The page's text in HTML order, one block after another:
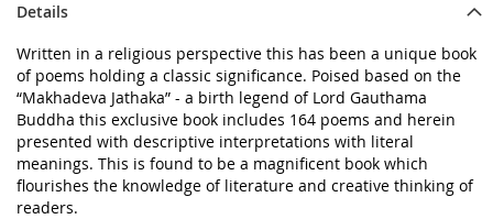
Details
Written in a religious perspective this has been a unique book
of poems holding a classic significance. Poised based on the
“Makhadeva Jathaka” - a birth legend of Lord Gauthama
Buddha this exclusive book includes 164 poems and herein
presented with descriptive interpretations with literal
meanings. This is found to be a magnificent book which
flourishes the knowledge of literature and creative thinking of
readers.